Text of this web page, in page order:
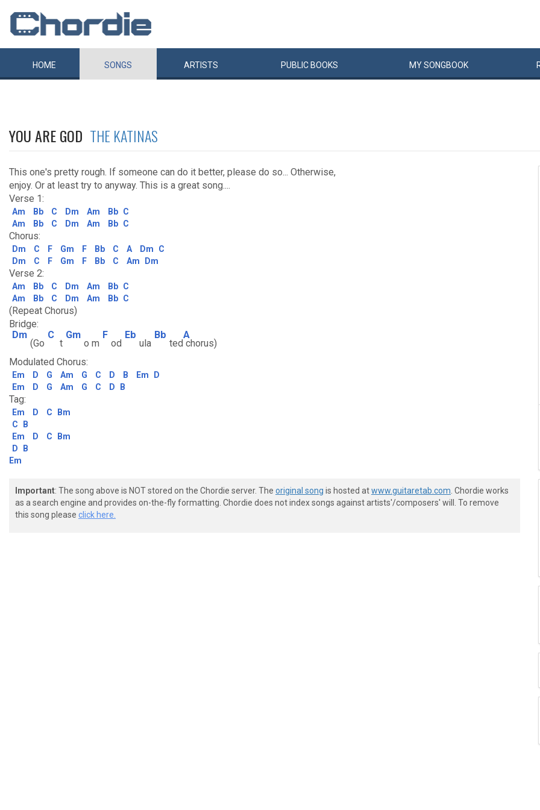
HOME SONGS ARTISTS PUBLIC BOOKS MYSONGBOOK
YOU ARE GOD THE KATINAS
This one's pretty rough. If someone can do it better, please do so... Otherwise,
enjoy. Or at least try to anyway. This is a great song....
Verse 1:
Am Bb C Dm Am Bb C
Am
Bb C Dm Am Bb C
Chorus:
Dm C F Gm F Bb C A Dm
C
Dm
C F Gm F Bb C Am Dm
Verse 2:
Am Bb C Dm Am Bb C
Am
Bb C Dm Am Bb C
(Repeat Chorus)
Bridge:
Dm
(Go
C
t
Gm
o m
F
od
Eb
ula
Bb
ted
A
chorus)
Modulated Chorus:
Em D G Am G C D B Em
D
Em
D G Am G C D B
Tag:
Em D C
Bm
C
B
Em
D C
Bm
D
B
Em
Important: The song above is NOT stored on the Chordie server. The original song is hosted atwww.guitaretab.com . Chordie works
as a search engine and provides on-the-fly formatting. Chordie does not index songs against artists'/composers' will. To remove
this song please click here.